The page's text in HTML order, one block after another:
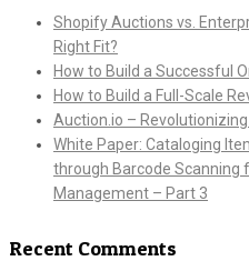
Shopify Auctions vs.
Right Fit?
How to Build a Successful
How to Build a Full-Scale
Auction.io –
White Paper: Cataloging
through Barcode Scanning
Management – Part 3
Recent Comments